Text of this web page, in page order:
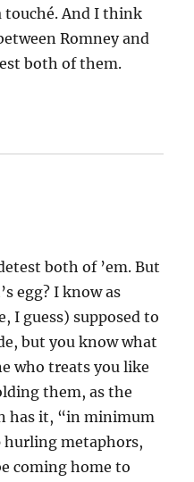
touché. And I think
Romney and
both of them.
both of ’em. But
egg? I know as
I guess) supposed to
but you know what
who treats you like
them, as the
has it, “in minimum
hurling metaphors,
coming home to